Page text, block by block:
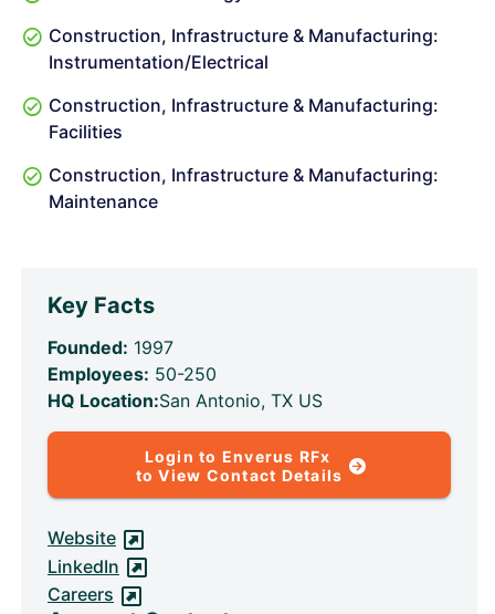
Construction, Infrastructure & Manufacturing:
Instrumentation/Electrical
Construction, Infrastructure & Manufacturing:
Facilities
Construction, Infrastructure & Manufacturing:
Maintenance
Key Facts
Founded: 1997
Employees: 50-250
HQ Location:San Antonio, TX US
Login to Enverus RFx
to View Contact Details
Website
LinkedIn
Careers